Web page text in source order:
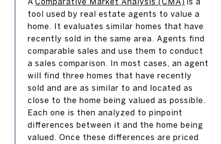
tool used by real estate agents to value a
home. It evaluates similar homes that have
recently sold in the same area. Agents find
comparable sales and use them to conduct
a sales comparison. In most cases, an agent
will find three homes that have recently
sold and are as similar to and located as
close to the home being valued as possible.
Each one is then analyzed to pinpoint
differences between it and the home being
valued. Once these differences are priced